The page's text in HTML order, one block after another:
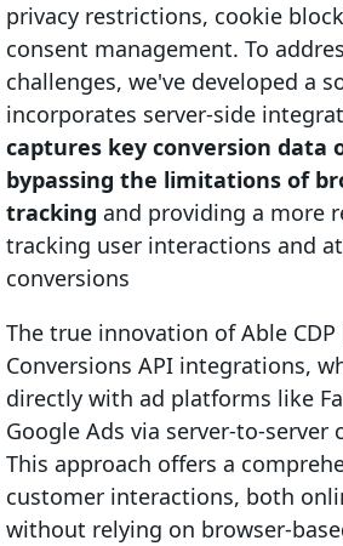
privacy restrictions, cookie
consent management. To
challenges, we've developed a
incorporates server-side
captures key conversion data
bypassing the limitations of
tracking and providing a more
tracking user interactions and
conversions
The true innovation of Able
Conversions API integrations,
directly with ad platforms like
Google Ads via server-to-server
This approach offers a
customer interactions, both
without relying on browser-